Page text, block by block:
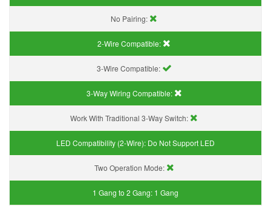
No Pairing:
2-Wire Compatible:
3-Wire Compatible:
3-Way Wiring Compatible:
Work With Traditional 3-Way Switch:
LED Compatibility (2-Wire): Do Not Support LED
Two Operation Mode:
1 Gang to 2 Gang: 1 Gang